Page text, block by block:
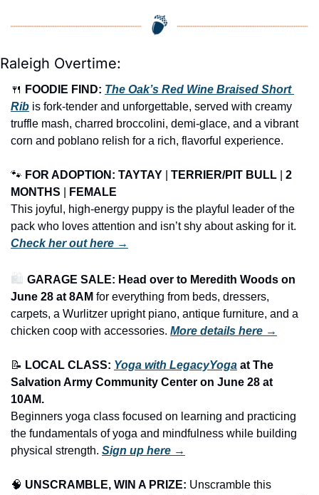
Raleigh Overtime:
🍴 FOODIE FIND: The Oak’s Red Wine Braised Short
Rib is fork-tender and unforgettable, served with creamy
truffle mash, charred broccolini, demi-glace, and a vibrant
corn and poblano relish for a rich, flavorful experience.
🐾 FOR ADOPTION: TAYTAY TERRIER/PIT BULL
2
MONTHS
FEMALE
This joyful, high-energy puppy is the playful leader of the
Check her out here →
🛍️ GARAGE SALE: Head over to Meredith Woods on
June 28 at 8AM for everything from beds, dressers,
carpets, a Wurlitzer upright piano, antique furniture, and a
chicken coop with accessories. More details here →
📝 LOCAL CLASS: Yoga with LegacyYoga at The
Salvation Army Community Center on June 28 at
10AM.
Beginners yoga class focused on learning and practicing
the fundamentals of yoga and mindfulness while building
physical strength. Sign up here →
🧠 UNSCRAMBLE, WIN A PRIZE: Unscramble this